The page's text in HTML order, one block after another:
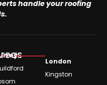
handle your roofing
London
Kingston